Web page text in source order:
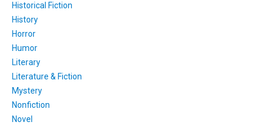
Historical Fiction
History
Horror
Humor
Literary
Literature & Fiction
Mystery
Nonfiction
Novel